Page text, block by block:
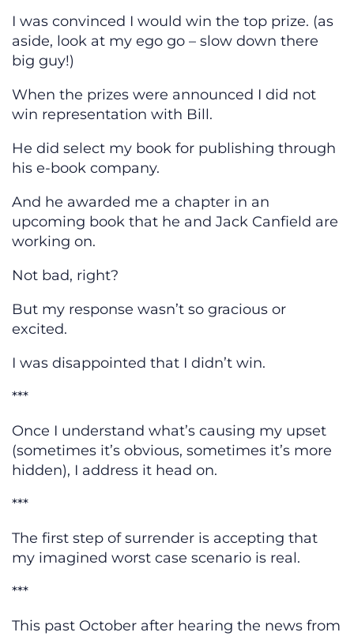
I was convinced I would win the top prize. (as
aside, look at my ego go – slow down there
big guy!)
When the prizes were announced I did not
win representation with Bill.
He did select my book for publishing through
his e-book company.
And he awarded me a chapter in an
upcoming book that he and Jack Canfield are
working on.
Not bad, right?
But my response wasn’t so gracious or
excited.
I was disappointed that I didn’t win.
***
Once I understand what’s causing my upset
(sometimes it’s obvious, sometimes it’s more
hidden), I address it head on.
***
The first step of surrender is accepting that
my imagined worst case scenario is real.
***
This past October after hearing the news from